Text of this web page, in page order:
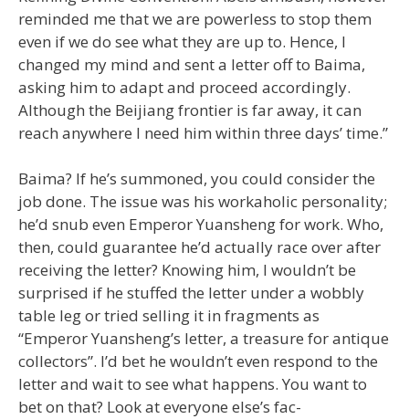
reminded me that we are powerless to stop them
even if we do see what they are up to. Hence, I
changed my mind and sent a letter off to Baima,
asking him to adapt and proceed accordingly.
Although the Beijiang frontier is far away, it can
reach anywhere I need him within three days’ time.”
Baima? If he’s summoned, you could consider the
job done. The issue was his workaholic personality;
he’d snub even Emperor Yuansheng for work. Who,
then, could guarantee he’d actually race over after
receiving the letter? Knowing him, I wouldn’t be
surprised if he stuffed the letter under a wobbly
table leg or tried selling it in fragments as
“Emperor Yuansheng’s letter, a treasure for antique
collectors”. I’d bet he wouldn’t even respond to the
letter and wait to see what happens. You want to
bet on that? Look at everyone else’s fac-